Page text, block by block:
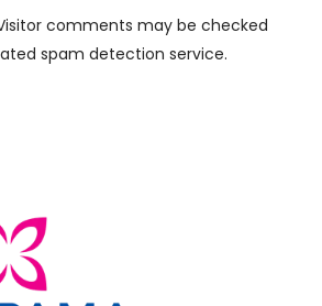
comments may be checked
spam detection service.